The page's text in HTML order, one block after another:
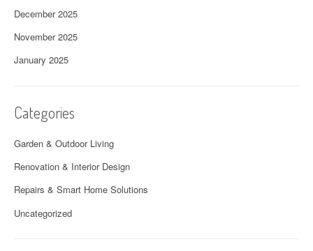
December 2025
November 2025
January 2025
Categories
Garden & Outdoor Living
Renovation & Interior Design
Repairs & Smart Home Solutions
Uncategorized